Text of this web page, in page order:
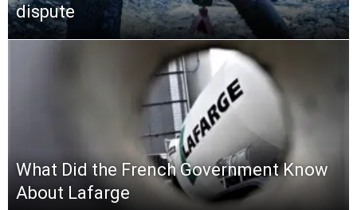
dispute
What Did the French Government Know
About Lafarge